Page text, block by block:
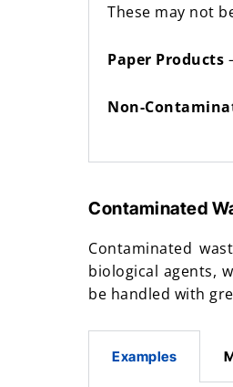
These may not
Paper Products
Non-
Contaminated
Contaminated
biological agents,
be handled with
Examples